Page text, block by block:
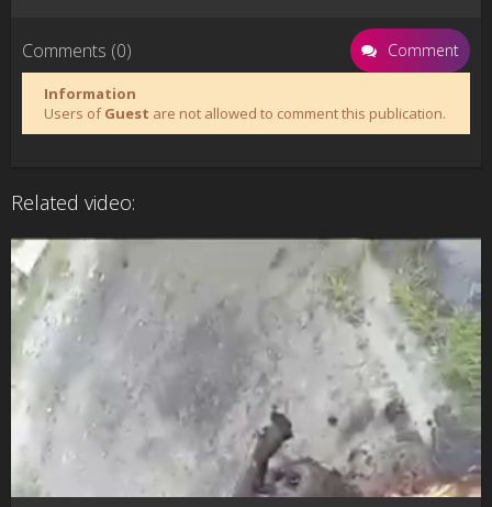
Comments (0) Comment
Information
Users ofGuest are not allowed to comment this publication.
Related video: